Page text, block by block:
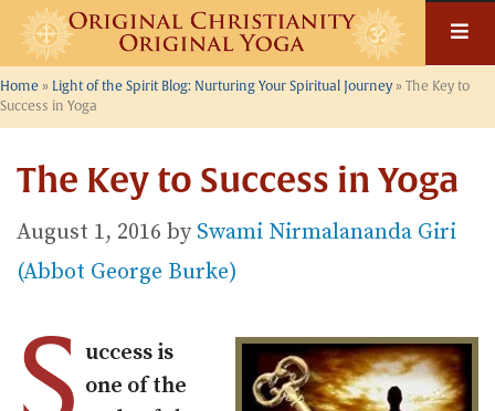
Skip
content
Home » Light of the Spirit Blog: Nurturing Your Spiritual Journey» The Key to
Success in Yoga
The Key to Success in Yoga
August 1, 2016 by Swami Nirmalananda Giri
(Abbot George Burke)
uccess is
one of the